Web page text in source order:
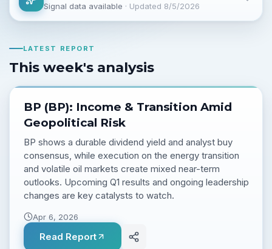
Signal data available · Updated 8/5/2026
LATEST REPORT
This week's analysis
BP (BP): Income & Transition Amid
Geopolitical Risk
BP shows a durable dividend yield and analyst buy
consensus, while execution on the energy transition
and volatile oil markets create mixed near-term
outlooks. Upcoming Q1 results and ongoing leadership
changes are key catalysts to watch.
Apr 6, 2026
Read Report